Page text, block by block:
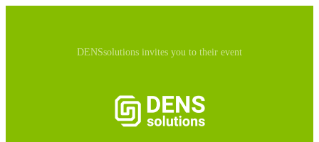
DENSsolutions invites you to their event